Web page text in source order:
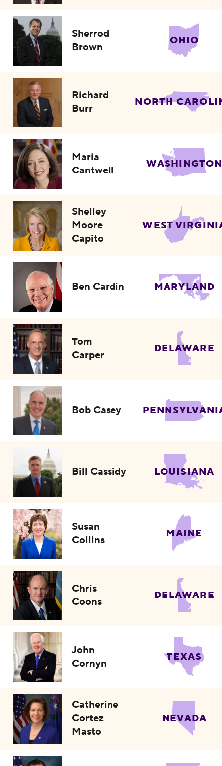
Sherrod
Brown
OHIO
Richard
Burr
NORTH
Maria
Cantwell
WASHINGTON
Shelley
Moore
Capito
WEST
Ben Cardin MARYLAND
Tom
Carper
DELAWARE
Bob Casey
Bill Cassidy LOUISIANA
Susan
Collins
MAINE
Chris
Coons
DELAWARE
John
Cornyn
TEXAS
Catherine
Cortez
Masto
NEVADA